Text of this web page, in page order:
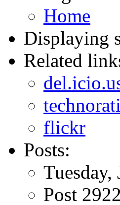
Home
Displaying
Related
technorati
flickr
Posts:
Tuesday,
Post